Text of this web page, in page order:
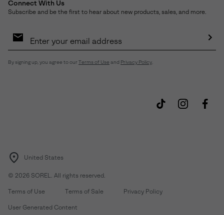
Connect With Us
Subscribe and be the first to hear about new products, sales, and more.
Sign
By signing up, you agree to our Terms of Use and Privacy Policy
United States
© 2026 SOREL. All rights reserved.
Terms of Use Terms of Sale Privacy Policy
User Generated Content